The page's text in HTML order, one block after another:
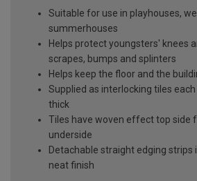
Suitable for use in playhouses,
summerhouses
Helps protect youngsters' knees
scrapes, bumps and splinters
Helps keep the floor and the
Supplied as interlocking tiles
thick
Tiles have woven effect top side
underside
Detachable straight edging strips
neat finish